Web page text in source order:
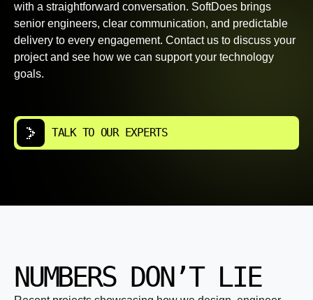
with a straightforward conversation. SoftDoes brings
senior engineers, clear communication, and predictable
delivery to every engagement. Contact us to discuss your
project and see how we can support your technology
goals.
TALK TO OUR EXPERTS
NUMBERS DON’T LIE